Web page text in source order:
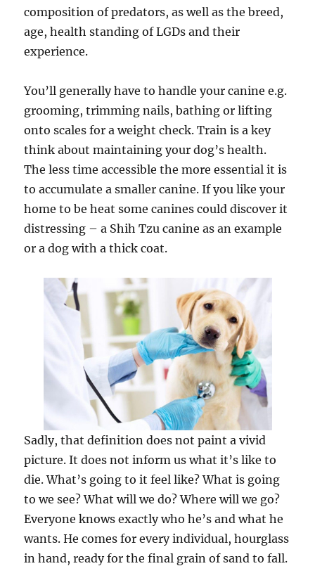
composition of predators, as well as the breed,
age, health standing of LGDs and their
experience.
You’ll generally have to handle your canine e.g.
grooming, trimming nails, bathing or lifting
onto scales for a weight check. Train is a key
think about maintaining your dog’s health.
The less time accessible the more essential it is
to accumulate a smaller canine. If you like your
home to be heat some canines could discover it
distressing – a Shih Tzu canine as an example
or a dog with a thick coat.
Sadly, that definition does not paint a vivid
picture. It does not inform us what it’s like to
die. What’s going to it feel like? What is going
to we see? What will we do? Where will we go?
Everyone knows exactly ­who he’s and what he
wants. He comes for every individual, hourglass
in hand, ready for the final grain of sand to fall.